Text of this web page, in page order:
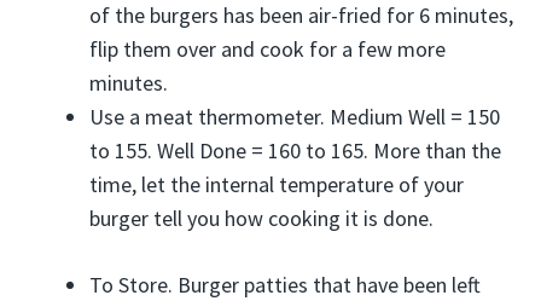
of the burgers has been air-fried for 6 minutes,
flip them over and cook for a few more
minutes.
Use a meat thermometer. Medium Well = 150
to 155. Well Done = 160 to 165. More than the
time, let the internal temperature of your
burger tell you how cooking it is done.
To Store. Burger patties that have been left